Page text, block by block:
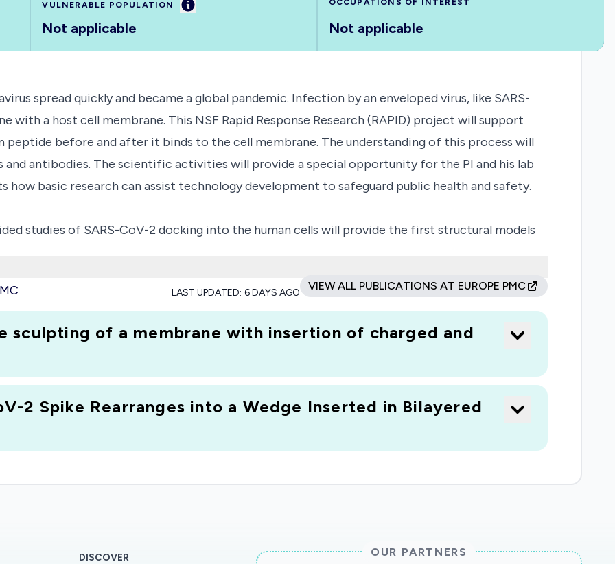
VULNERABLE POPULATION Information
Not applicable
OCCUPATIONS OF INTEREST
Not applicable
spread quickly and became a global pandemic. Infection by an enveloped virus, like SARS-
with a host cell membrane. This NSF Rapid Response Research (RAPID) project will support
peptide before and after it binds to the cell membrane. The understanding of this process will
antibodies. The scientific activities will provide a special opportunity for the PI and his lab
how basic research can assist technology development to safeguard public health and safety.
studies of SARS-CoV-2 docking into the human cells will provide the first structural models
presence and format of the fusion peptide as antigen. The dynamic structure of the
its behavior as a solvent-exposed antigen and the structure of its bilayer-associated
outside the bilayer.
Biophysics Program in the Division of Molecular and Cellular Biosciences, using funds from the
(CARES) Act.
has been deemed worthy of support through evaluation using the Foundation's intellectual
LAST UPDATED: 6 DAYS AGO
VIEW ALL PUBLICATIONS AT EUROPE PMC
sculpting of a membrane with insertion of charged and
2 Spike Rearranges into a Wedge Inserted in Bilayered
DISCOVER OUR PARTNERS